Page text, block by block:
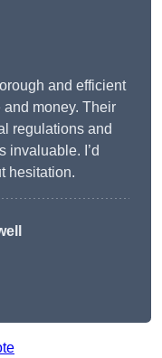
and efficient
money. Their
regulations and
invaluable. I’d
hesitation.